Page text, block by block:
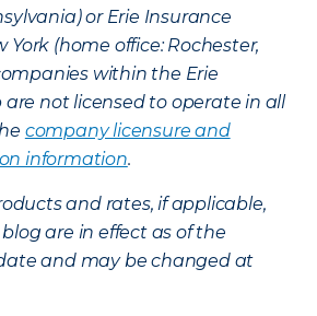
or Erie Insurance
York (home office: Rochester,
within the Erie
are not licensed to operate in all
company licensure and
information.
and rates, if applicable,
are in effect as of the
and may be changed at